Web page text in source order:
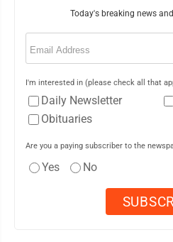
Today's breaking news
Email
I'm interested in (please check all that
Daily Newsletter
Obituaries
Are you a paying subscriber to the
Yes No